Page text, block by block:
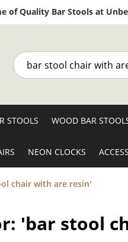
of Quality Bar Stools at
Search
STOOLS WOOD BAR
NEON CLOCKS
chair with are resin'
'bar stool